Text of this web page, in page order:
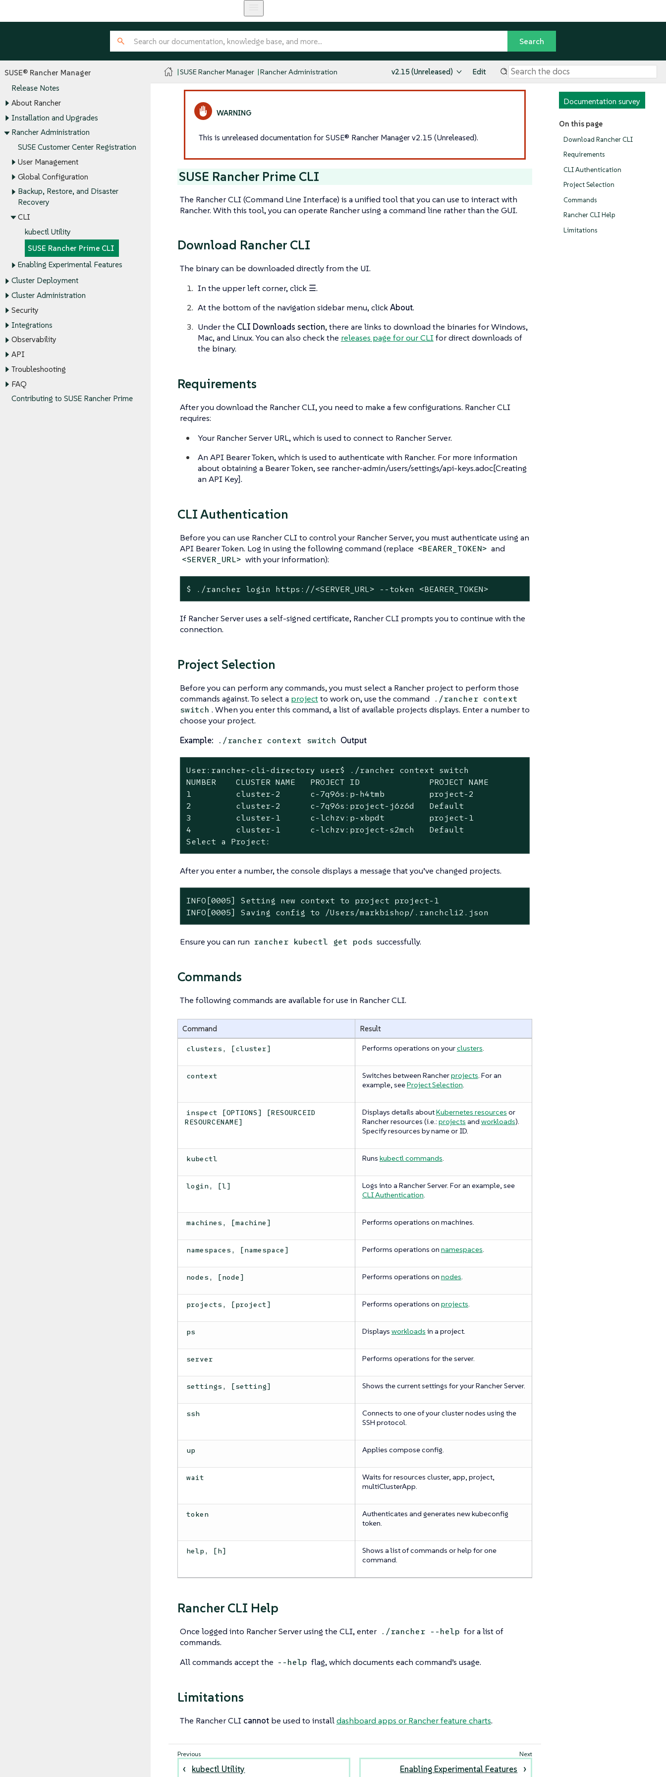
SUSE® Rancher Manager
Release Notes
About Rancher
Installation and Upgrades
Rancher Administration
SUSE Customer Center Registration
User Management
Global Configuration
Backup, Restore, and Disaster
Recovery
CLI
kubectl Utility
SUSE Rancher Prime CLI
Enabling Experimental Features
Cluster Deployment
Cluster Administration
Security
Integrations
Observability
API
Troubleshooting
FAQ
Contributing to SUSE Rancher Prime
SUSE Rancher Manager Rancher Administration v2.15 (Unreleased) Edit
Documentation survey
On this page
Download Rancher CLI
Requirements
CLI Authentication
Project Selection
Commands
Rancher CLI Help
Limitations
This is unreleased documentation for SUSE® Rancher Manager v2.15 (Unreleased).
SUSE Rancher Prime CLI
The Rancher CLI (Command Line Interface) is a unified tool that you can use to interact with
Rancher. With this tool, you can operate Rancher using a command line rather than the GUI.
Download Rancher CLI
The binary can be downloaded directly from the UI.
In the upper left corner, click ☰.
At the bottom of the navigation sidebar menu, clickAbout.
Under the CLI Downloads section, there are links to download the binaries for Windows,
Mac, and Linux. You can also check the releases page for our CLIfor direct downloads of
the binary.
Requirements
After you download the Rancher CLI, you need to make a few configurations. Rancher CLI
requires:
Your Rancher Server URL, which is used to connect to Rancher Server.
An API Bearer Token, which is used to authenticate with Rancher. For more information
about obtaining a Bearer Token, see rancher-admin/users/settings/api-keys.adoc[Creating
an API Key].
CLI Authentication
Before you can use Rancher CLI to control your Rancher Server, you must authenticate using an
API Bearer Token. Log in using the following command (replace <BEARER_TOKEN> and
<SERVER_URL> with your information):
$ ./rancher login https://<SERVER_URL> --token <BEARER_TOKEN>
If Rancher Server uses a self-signed certificate, Rancher CLI prompts you to continue with the
connection.
Project Selection
Before you can perform any commands, you must select a Rancher project to perform those
commands against. To select a projectto work on, use the command
./rancher context
switch . When you enter this command, a list of available projects displays. Enter a number to
choose your project.
Example:
./rancher context switch Output
User:rancher-cli-directory user$ ./rancher context switch
NUMBER    CLUSTER NAME   PROJECT ID              PROJECT NAME
1         cluster-2      c-7q96s:p-h4tmb         project-2
2         cluster-2      c-7q96s:project-j6z6d   Default
3         cluster-1      c-lchzv:p-xbpdt         project-1
4         cluster-1      c-lchzv:project-s2mch   Default
Select a Project:
After you enter a number, the console displays a message that you’ve changed projects.
INFO[0005] Setting new context to project project-1
INFO[0005] Saving config to /Users/markbishop/.ranchcli2.json
Ensure you can run rancher kubectl get pods successfully.
Commands
The following commands are available for use in Rancher CLI.
Command Result
clusters, [cluster] Performs operations on yourclusters.
context Switches between Rancherprojects. For an
example, seeProject Selection.
inspect [OPTIONS] [RESOURCEID
RESOURCENAME]
Displays details aboutKubernetes resources or
Rancher resources (i.e.: projects and workloads).
Specify resources by name or ID.
kubectl Runs kubectl commands.
login, [l]
Logs into a Rancher Server. For an example, see
CLI Authentication.
machines, [machine] Performs operations on machines.
namespaces, [namespace] Performs operations on namespaces.
nodes, [node] Performs operations on nodes.
projects, [project] Performs operations on projects.
ps Displays workloads in a project.
server Performs operations for the server.
settings, [setting] Shows the current settings for your Rancher Server.
ssh
Connects to one of your cluster nodes using the
SSH protocol.
up Applies compose config.
wait
Waits for resources cluster, app, project,
multiClusterApp.
token
Authenticates and generates new kubeconfig
token.
help, [h]
Shows a list of commands or help for one
command.
Rancher CLI Help
Once logged into Rancher Server using the CLI, enter ./rancher --help for a list of
commands.
All commands accept the --help flag, which documents each command’s usage.
Limitations
The Rancher CLI cannotbe used to installdashboard apps or Rancher feature charts.
kubectl Utility Enabling Experimental Features